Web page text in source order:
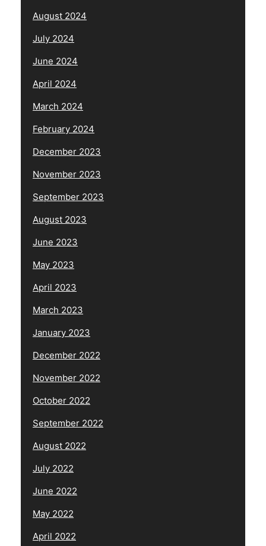
August 2024
July 2024
June 2024
April 2024
March 2024
February 2024
December 2023
November 2023
September 2023
August 2023
June 2023
May 2023
April 2023
March 2023
January 2023
December 2022
November 2022
October 2022
September 2022
August 2022
July 2022
June 2022
May 2022
April 2022